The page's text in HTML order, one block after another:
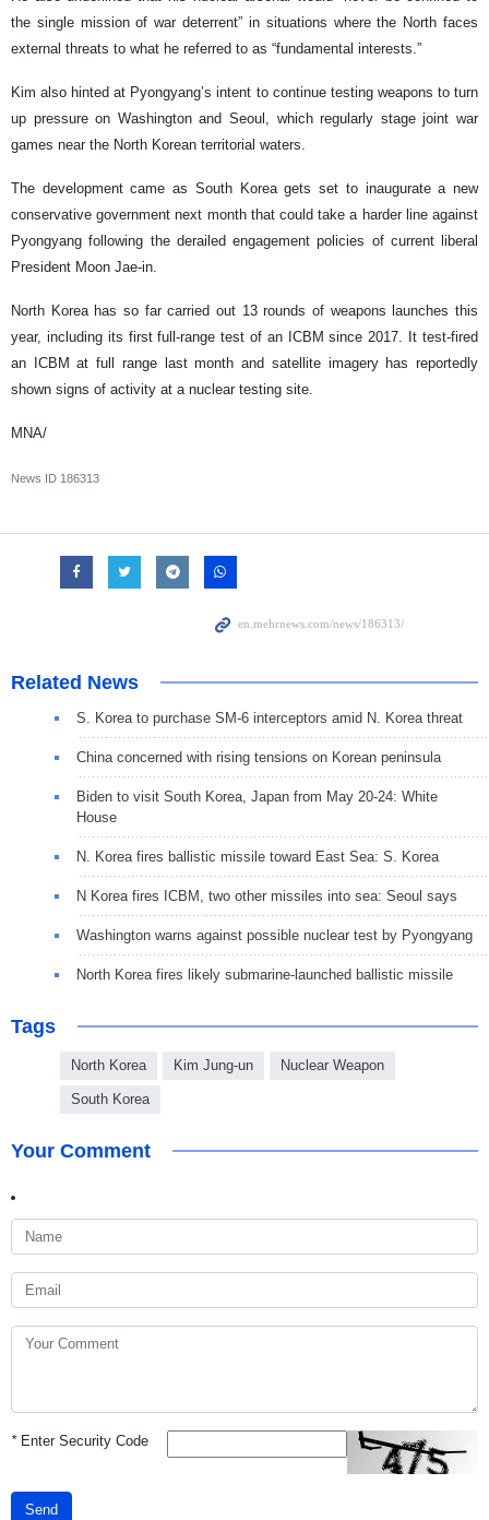
the single mission of war deterrent” in situations where the North faces
external threats to what he referred to as “fundamental interests.”
Kim also hinted at Pyongyang’s intent to continue testing weapons to turn
up pressure on Washington and Seoul, which regularly stage joint war
games near the North Korean territorial waters.
The development came as South Korea gets set to inaugurate a new
conservative government next month that could take a harder line against
Pyongyang following the derailed engagement policies of current liberal
President Moon Jae-in.
North Korea has so far carried out 13 rounds of weapons launches this
year, including its first full-range test of an ICBM since 2017. It test-fired
an ICBM at full range last month and satellite imagery has reportedly
shown signs of activity at a nuclear testing site.
MNA/
News ID 186313
Related News
S. Korea to purchase SM-6 interceptors amid N. Korea threat
China concerned with rising tensions on Korean peninsula
Biden to visit South Korea, Japan from May 20-24: White
House
N. Korea fires ballistic missile toward East Sea: S. Korea
N Korea fires ICBM, two other missiles into sea: Seoul says
Washington warns against possible nuclear test by Pyongyang
North Korea fires likely submarine-launched ballistic missile
Tags
North Korea Kim Jung-un Nuclear Weapon
South Korea
Your Comment
*Enter Security Code
Send